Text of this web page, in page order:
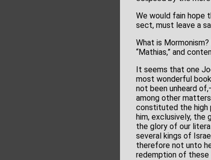
We would fain hope
sect, must leave a
What is
“Mathias,” and
It seems that one
most wonderful
not been unheard
among other
constituted the high
him, exclusively,
the glory of our
several kings of
therefore not unto
redemption of these